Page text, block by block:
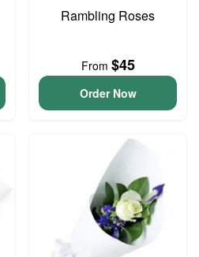
Rambling Roses
From $45
Order Now